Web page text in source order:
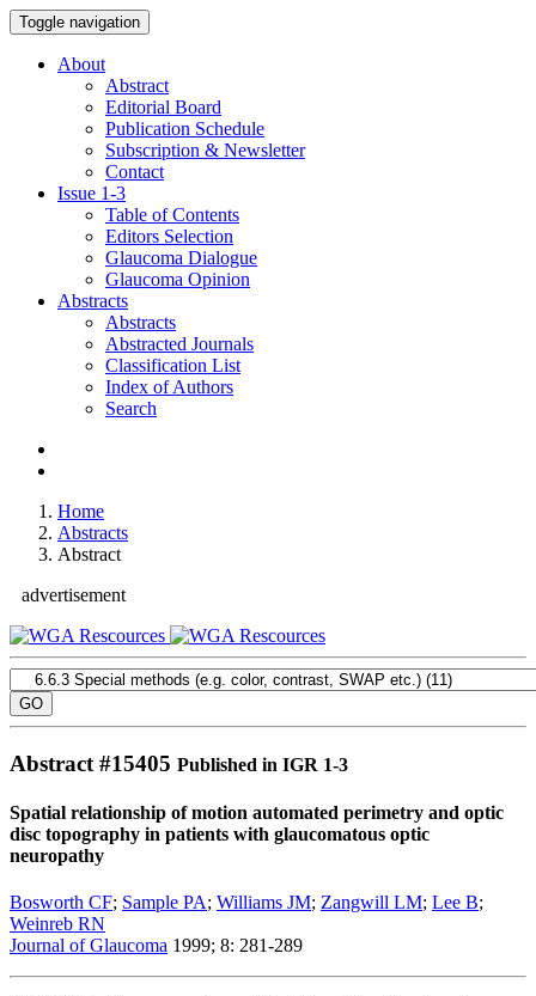
Toggle navigation
About
Abstract
Editorial Board
Publication Schedule
Subscription & Newsletter
Contact
Issue 1-3
Table of Contents
Editors Selection
Glaucoma Dialogue
Glaucoma Opinion
Abstracts
Abstracts
Abstracted Journals
Classification List
Index of Authors
Search
Home
Abstracts
Abstract
advertisement
Abstract #15405 Published in IGR 1-3
Spatial relationship of motion automated perimetry and optic
disc topography in patients with glaucomatous optic
neuropathy
Bosworth CF; Sample PA; Williams JM; Zangwill LM; Lee B;
Weinreb RN
Journal of Glaucoma 1999; 8: 281-289